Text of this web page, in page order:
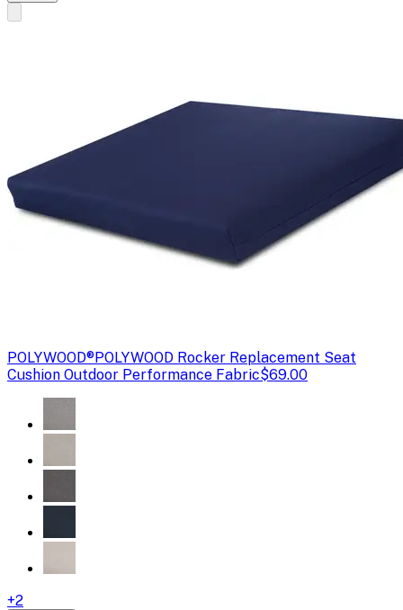
POLYWOOD®POLYWOOD Rocker Replacement Seat
Cushion Outdoor Performance Fabric$69.00
+2